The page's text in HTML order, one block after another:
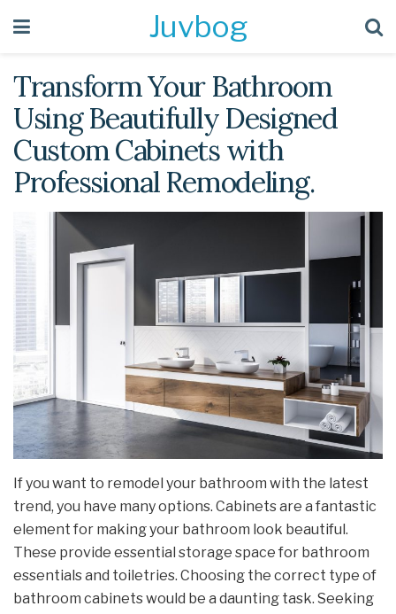
Juvbog
Transform Your Bathroom
Using Beautifully Designed
Custom Cabinets with
Professional Remodeling.
If you want to remodel your bathroom with the latest
trend, you have many options. Cabinets are a fantastic
element for making your bathroom look beautiful.
These provide essential storage space for bathroom
essentials and toiletries. Choosing the correct type of
bathroom cabinets would be a daunting task. Seeking